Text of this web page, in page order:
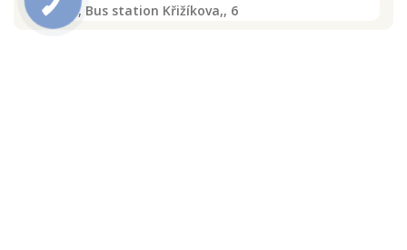
16:30, Bus station Křižíkova,, 6